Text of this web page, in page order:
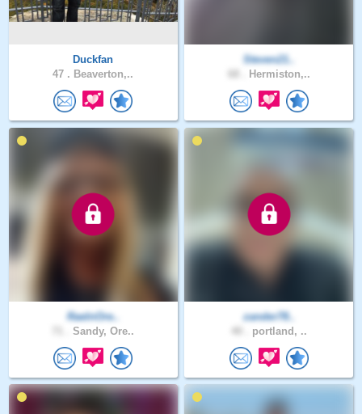
Duckfan
47 . Beaverton,..
Steven21..
Hermiston,..
RaeInOre..
Sandy, Ore..
zander78..
portland, ..